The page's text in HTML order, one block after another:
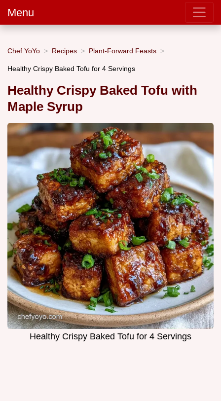
Menu
Chef YoYo Recipes Plant-Forward Feasts
Healthy Crispy Baked Tofu for 4 Servings
Healthy Crispy Baked Tofu with
Maple Syrup
Healthy Crispy Baked Tofu for 4 Servings